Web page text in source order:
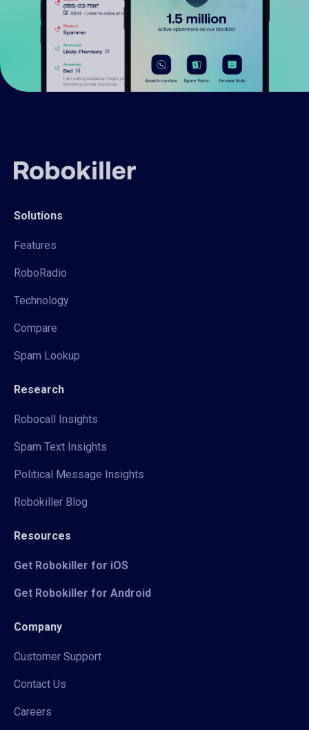
Solutions
Features
RoboRadio
Technology
Compare
Spam Lookup
Research
Robocall Insights
Spam Text Insights
Political Message Insights
Robokiller Blog
Resources
Get Robokiller for iOS
Get Robokiller for Android
Company
Customer Support
Contact Us
Careers